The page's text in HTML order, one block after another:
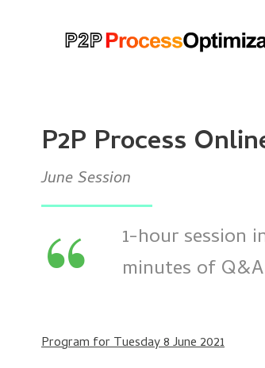
P2P Process
June Session
“
1-hour session
minutes of
Program for Tuesday 8 June 2021